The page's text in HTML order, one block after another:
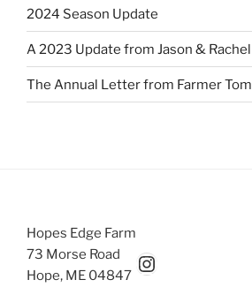
2024 Season Update
A 2023 Update from Jason & Rachel
The Annual Letter from Farmer Tom
Hopes Edge Farm
73 Morse Road
Hope, ME 04847
Hopesedgefarm Instagram